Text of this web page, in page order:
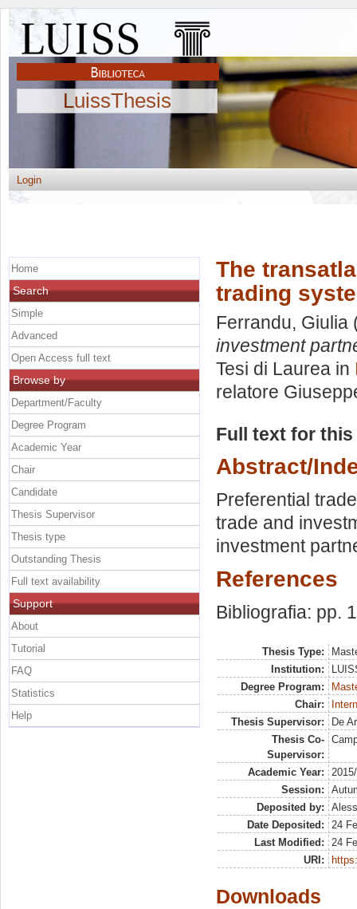
LuissThesis
Login
The
trading
Ferrandu, Giulia
investment
Tesi di Laurea in
relatore
Full text for
Abstract/
Preferential
trade and
investment
References
Bibliografia: pp.
Thesis Type:
Institution:
Degree Program:
Chair:
Thesis Supervisor:
De
Thesis Co-
Supervisor:
Academic Year:
Session:
Deposited by:
Date Deposited:
24
Last Modified:
24
URI:
Downloads
Home
Search
Simple
Advanced
Open Access full text
Browse by
Department/Faculty
Degree Program
Academic Year
Chair
Candidate
Thesis Supervisor
Thesis type
Outstanding Thesis
Full text availability
Support
About
Tutorial
FAQ
Statistics
Help